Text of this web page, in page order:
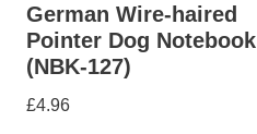
German Wire-haired
Pointer Dog Notebook
(NBK-127)
£4.96